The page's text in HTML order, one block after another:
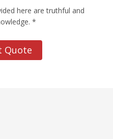
here are truthful and
*
Quote